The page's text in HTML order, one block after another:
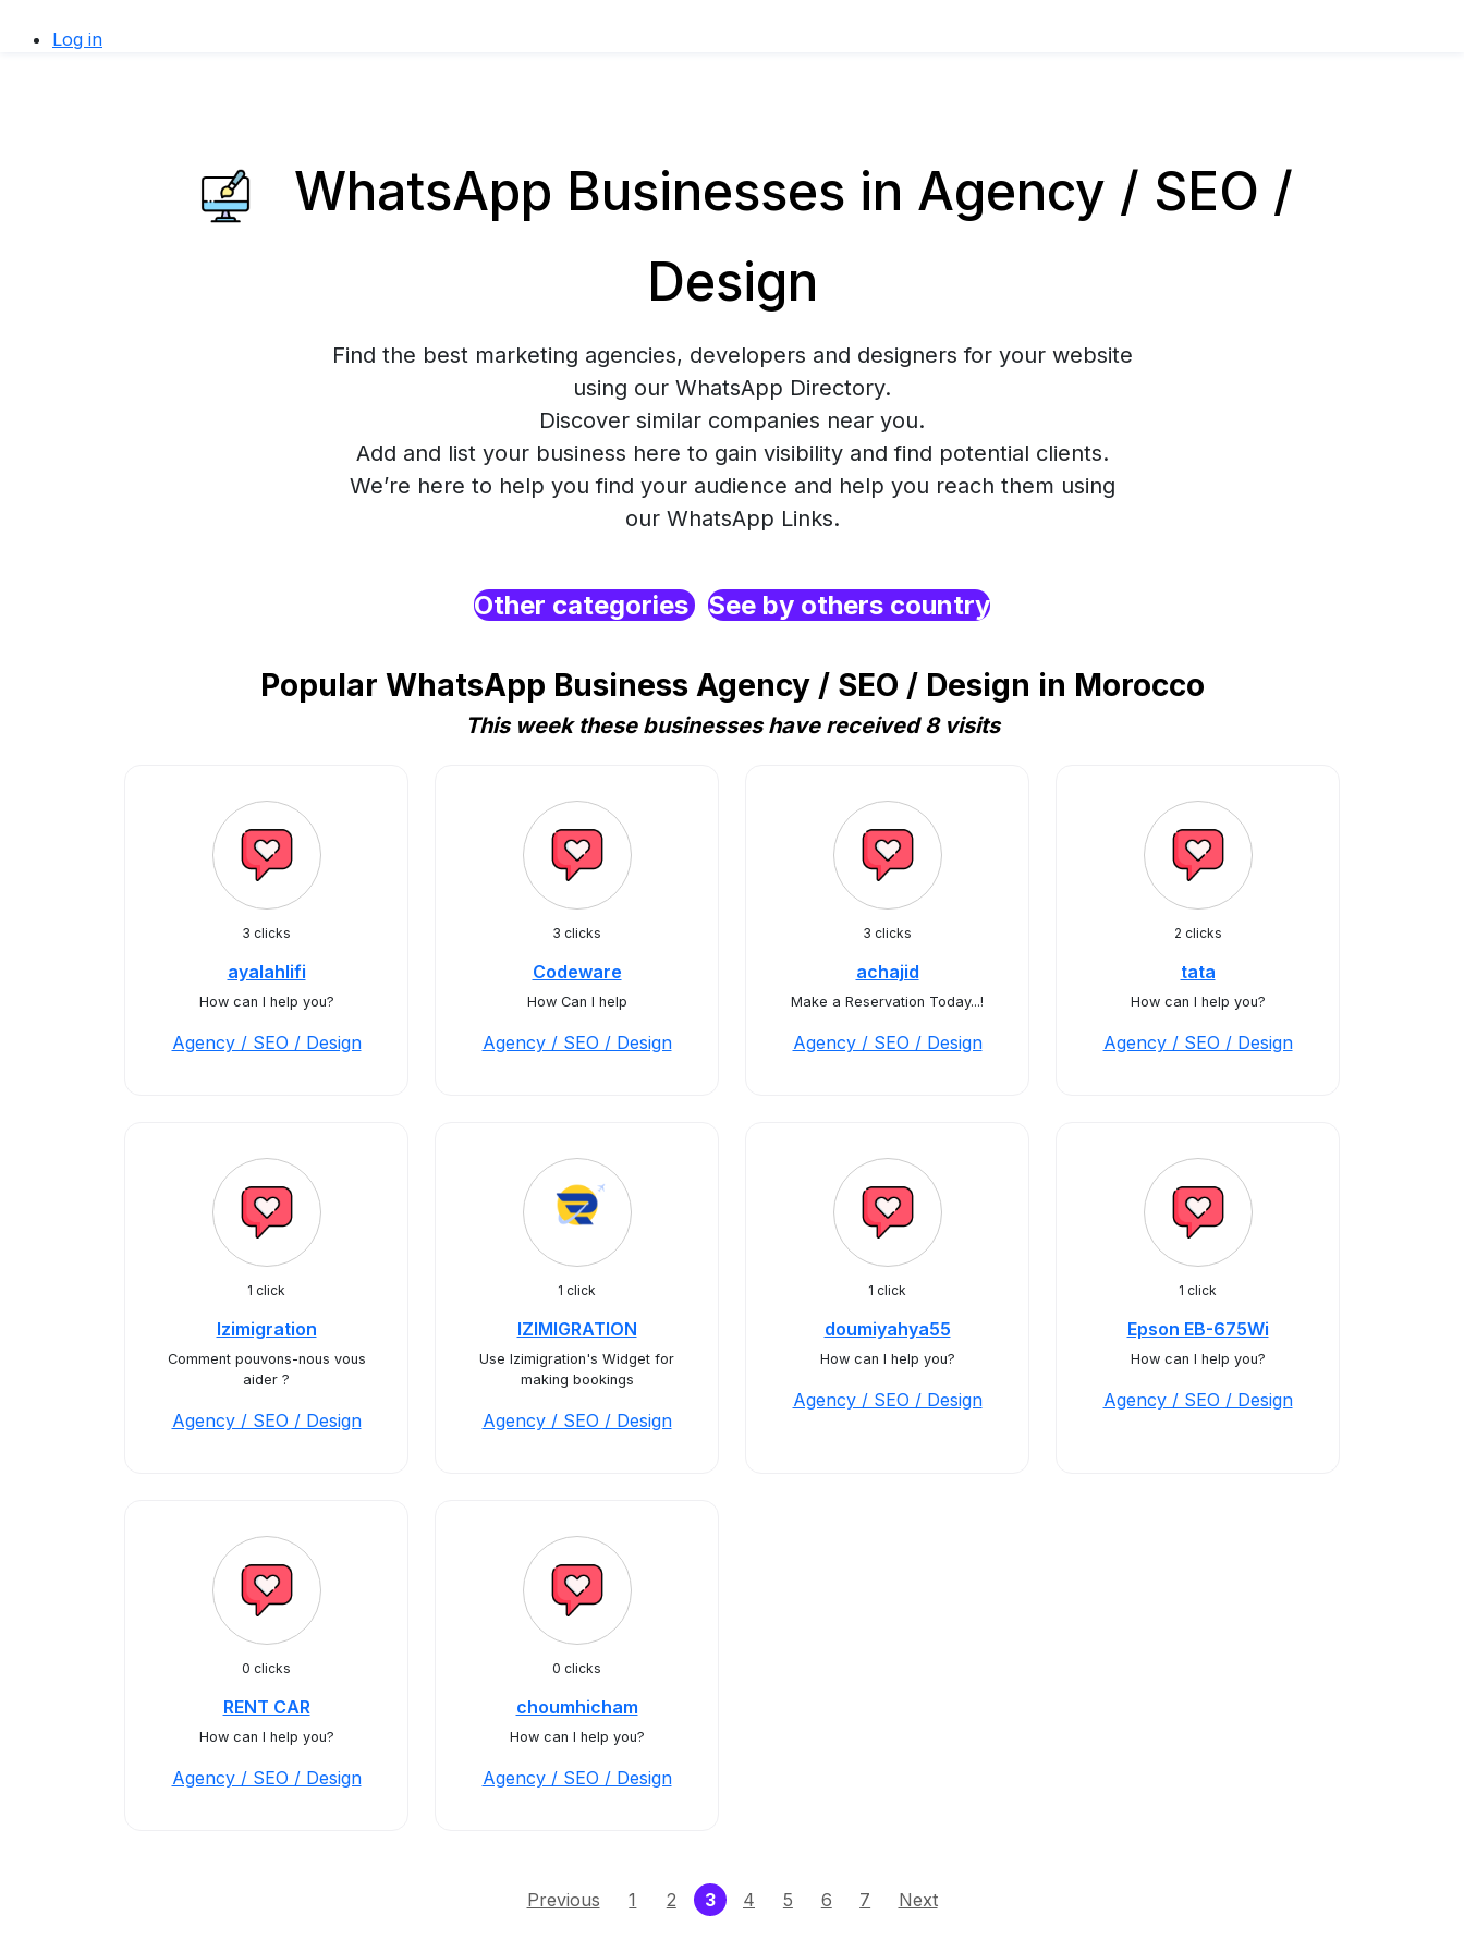
Log in
WhatsApp Businesses in Agency / SEO /
Design
Find the best marketing agencies, developers and designers for your website
using our WhatsApp Directory.
Discover similar companies near you.
Add and list your business here to gain visibility and find potential clients.
We’re here to help you find your audience and help you reach them using
our WhatsApp Links.
Other categories See by others country
Popular WhatsApp Business Agency / SEO / Design in Morocco
This week these businesses have received 8 visits
3 clicks
ayalahlifi
How can I help you?
Agency / SEO / Design
3 clicks
Codeware
How Can I help
Agency / SEO / Design
3 clicks
achajid
Make a Reservation Today...!
Agency / SEO / Design
2 clicks
tata
How can I help you?
Agency / SEO / Design
1 click
Izimigration
Comment pouvons-nous vous
aider ?
Agency / SEO / Design
1 click
IZIMIGRATION
Use Izimigration's Widget for
making bookings
Agency / SEO / Design
1 click
doumiyahya55
How can I help you?
Agency / SEO / Design
1 click
Epson EB-675Wi
How can I help you?
Agency / SEO / Design
0 clicks
RENT CAR
How can I help you?
Agency / SEO / Design
0 clicks
choumhicham
How can I help you?
Agency / SEO / Design
Previous 1 2 3(current)
4 5 6 7 Next